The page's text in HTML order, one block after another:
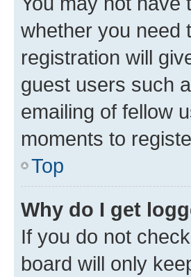
whether you need
registration will
guest users such
emailing of fellow
moments to
Top
Why do I get
If you do not
board will only